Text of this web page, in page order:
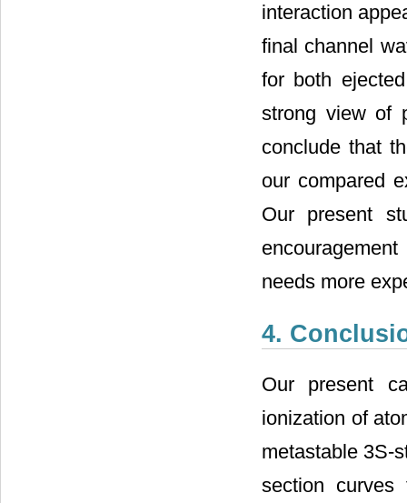
interaction
final channel
for both
strong view of
conclude that
our compared
Our present
needs more
4.
Our present
ionization of
metastable 3S-
section